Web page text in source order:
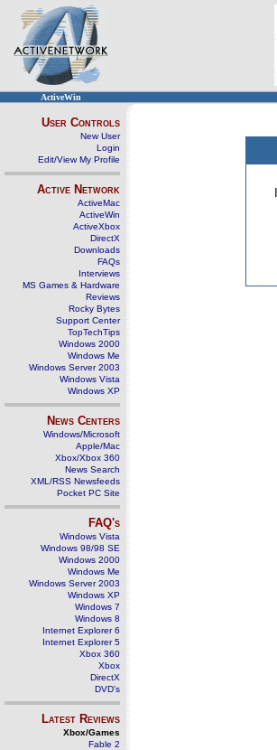
ActiveWin
User Controls
New User
Login
Edit/View My Profile
Active Network
ActiveMac
ActiveWin
ActiveXbox
DirectX
Downloads
FAQs
Interviews
MS Games & Hardware
Reviews
Rocky Bytes
Support Center
TopTechTips
Windows 2000
Windows Me
Windows Server 2003
Windows Vista
Windows XP
News Centers
Windows/Microsoft
Apple/Mac
Xbox/Xbox 360
News Search
XML/RSS Newsfeeds
Pocket PC Site
FAQ's
Windows Vista
Windows 98/98 SE
Windows 2000
Windows Me
Windows Server 2003
Windows XP
Windows 7
Windows 8
Internet Explorer 6
Internet Explorer 5
Xbox 360
Xbox
DirectX
DVD's
Latest Reviews
Xbox/Games
Fable 2